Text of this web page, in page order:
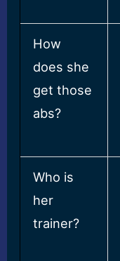
How
does she
get those
abs?
Who is
her
trainer?